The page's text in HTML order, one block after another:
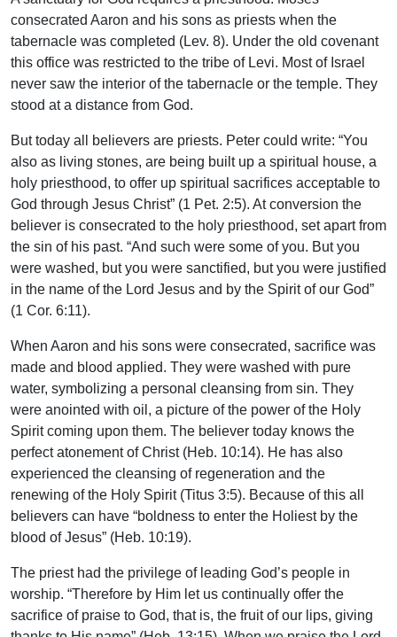
consecrated Aaron and his sons as priests when the
tabernacle was completed (Lev. 8). Under the old covenant
this office was restricted to the tribe of Levi. Most of Israel
never saw the interior of the tabernacle or the temple. They
stood at a distance from God.
But today all believers are priests. Peter could write: “You
also as living stones, are being built up a spiritual house, a
holy priesthood, to offer up spiritual sacrifices acceptable to
God through Jesus Christ” (1 Pet. 2:5). At conversion the
believer is consecrated to the holy priesthood, set apart from
the sin of his past. “And such were some of you. But you
were washed, but you were sanctified, but you were justified
in the name of the Lord Jesus and by the Spirit of our God”
(1 Cor. 6:11).
When Aaron and his sons were consecrated, sacrifice was
made and blood applied. They were washed with pure
water, symbolizing a personal cleansing from sin. They
were anointed with oil, a picture of the power of the Holy
Spirit coming upon them. The believer today knows the
perfect atonement of Christ (Heb. 10:14). He has also
experienced the cleansing of regeneration and the
renewing of the Holy Spirit (Titus 3:5). Because of this all
believers can have “boldness to enter the Holiest by the
blood of Jesus” (Heb. 10:19).
The priest had the privilege of leading God’s people in
worship. “Therefore by Him let us continually offer the
sacrifice of praise to God, that is, the fruit of our lips, giving